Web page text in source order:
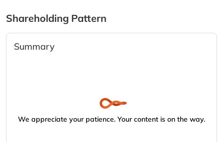
Shareholding Pattern
Summary
We appreciate your patience. Your content is on the way.